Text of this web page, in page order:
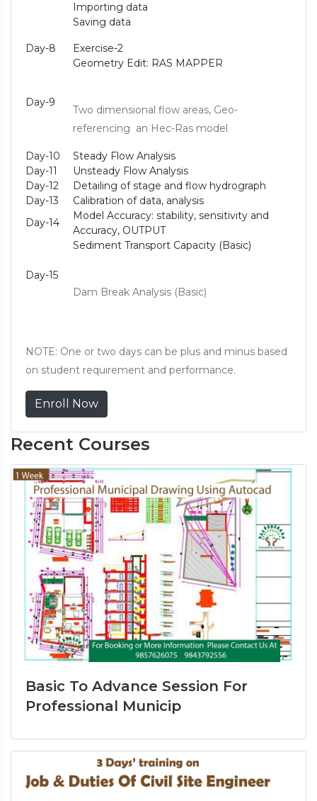
Importing data
Saving data
Day-8 Exercise-2
Day-9
Geometry Edit: RAS MAPPER
Two dimensional flow areas, Geo-
referencing an Hec-Ras model
Day-10
Steady Flow Analysis
Day-11
Unsteady Flow Analysis
Day-12
Detailing of stage and flow hydrograph
Day-13
Calibration of data, analysis
Day-14
Model Accuracy: stability, sensitivity and
Accuracy, OUTPUT
Day-15
Sediment Transport Capacity (Basic)
Dam Break Analysis (Basic)
NOTE: One or two days can be plus and minus based
on student requirement and performance.
Enroll Now
Recent Courses
Basic To Advance Session For
Professional Municip